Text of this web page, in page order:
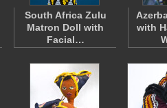
South Africa Zulu
Matron Doll with
Facial…
with